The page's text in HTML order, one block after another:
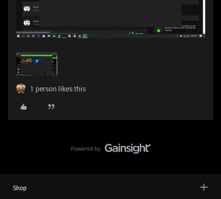
1 person likes this
Shop